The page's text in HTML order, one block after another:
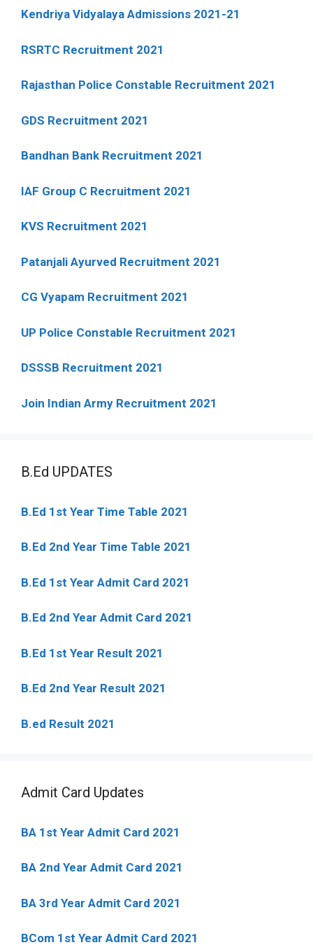
Kendriya Vidyalaya Admissions 2021-21
RSRTC Recruitment 2021
Rajasthan Police Constable Recruitment 2021
GDS Recruitment 2021
Bandhan Bank Recruitment 2021
IAF Group C Recruitment 2021
KVS Recruitment 2021
Patanjali Ayurved Recruitment 2021
CG Vyapam Recruitment 2021
UP Police Constable Recruitment 2021
DSSSB Recruitment 2021
Join Indian Army Recruitment 2021
B.Ed UPDATES
B.Ed 1st Year Time Table 2021
B.Ed 2nd Year Time Table 2021
B.Ed 1st Year Admit Card 2021
B.Ed 2nd Year Admit Card 2021
B.Ed 1st Year Result 2021
B.Ed 2nd Year Result 2021
B.ed Result 2021
Admit Card Updates
BA 1st Year Admit Card 2021
BA 2nd Year Admit Card 2021
BA 3rd Year Admit Card 2021
BCom 1st Year Admit Card 2021